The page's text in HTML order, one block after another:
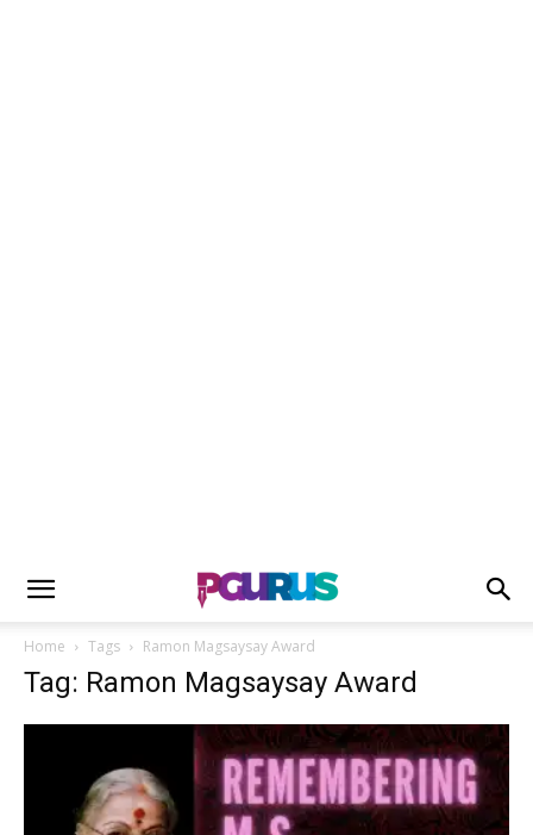
Home Tags Ramon Magsaysay Award
Tag: Ramon Magsaysay Award